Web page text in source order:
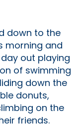
down to the
morning and
out playing
of swimming
down the
donuts,
on the
friends.